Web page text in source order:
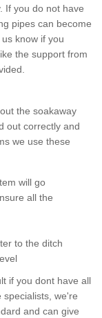
If you do not have
pipes can become
know if you
the support from
the soakaway
out correctly and
we use these
will go
all the
to the ditch
if you dont have all
specialists, we're
and can give